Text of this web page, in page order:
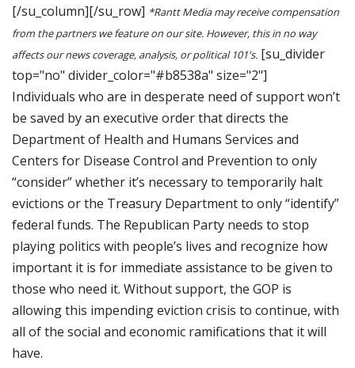
[/su_column][/su_row] *Rantt Media may receive compensation
from the partners we feature on our site. However, this in no way
affects our news coverage, analysis, or political 101's. [su_divider
top="no" divider_color="#b8538a" size="2"]
Individuals who are in desperate need of support won’t
be saved by an executive order that directs the
Department of Health and Humans Services and
Centers for Disease Control and Prevention to only
“consider” whether it’s necessary to temporarily halt
evictions or the Treasury Department to only “identify”
federal funds. The Republican Party needs to stop
playing politics with people’s lives and recognize how
important it is for immediate assistance to be given to
those who need it. Without support, the GOP is
allowing this impending eviction crisis to continue, with
all of the social and economic ramifications that it will
have.